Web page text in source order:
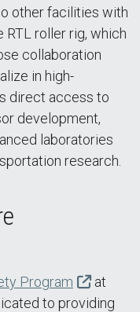
other facilities with
roller rig, which
collaboration
in high-
direct access to
development,
laboratories
research.
Program
at
to providing